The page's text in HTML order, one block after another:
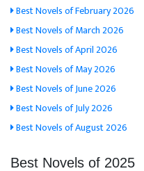
Best Novels of February 2026
Best Novels of March 2026
Best Novels of April 2026
Best Novels of May 2026
Best Novels of June 2026
Best Novels of July 2026
Best Novels of August 2026
Best Novels of 2025